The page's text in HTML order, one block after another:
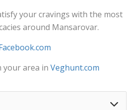
your cravings with the most
around Mansarovar.
your area in Veghunt.com